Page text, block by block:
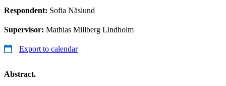
Respondent: Sofia Näslund
Supervisor: Mathias Millberg Lindholm
Export to calendar
Abstract.